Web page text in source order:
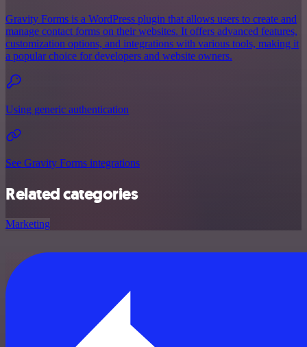
Gravity Forms is a WordPress plugin that allows users to create and
manage contact forms on their websites. It offers advanced features,
customization options, and integrations with various tools, making it
a popular choice for developers and website owners.
Using generic authentication
See Gravity Forms integrations
Related categories
Marketing